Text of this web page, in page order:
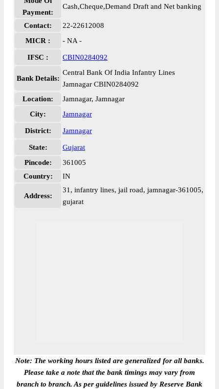
Payment:
Cash,Cheque,Demand Draft and Net banking
Contact:
22-22612008
MICR :
- NA -
IFSC : CBIN0284092
Bank Details:
Central Bank Of India Infantry Lines
Jamnagar CBIN0284092
Location:
Jamnagar, Jamnagar
City:
Jamnagar
District: Jamnagar
State:
Gujarat
Pincode:
361005
Country:
IN
Address:
31, infantry lines, jail road, jamnagar-361005,
gujarat
Note: The working hours listed are generalized for all banks.
Please take a note that the bank timings may vary from
branch to branch. As per guidelines issued by Reserve Bank